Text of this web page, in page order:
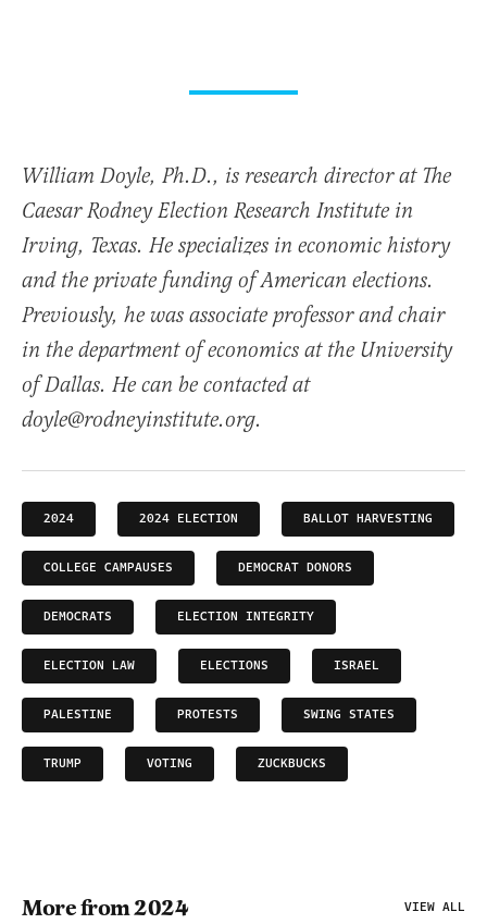
William Doyle, Ph.D., is research director at The
Caesar Rodney Election Research Institute in
Irving, Texas. He specializes in economic history
and the private funding of American elections.
Previously, he was associate professor and chair
in the department of economics at the University
of Dallas. He can be contacted at
doyle@rodneyinstitute.org.
2024 2024 ELECTION BALLOT HARVESTING
COLLEGE CAMPAUSES DEMOCRAT DONORS
DEMOCRATS ELECTION INTEGRITY
ELECTION LAW ELECTIONS ISRAEL
PALESTINE PROTESTS SWING STATES
TRUMP VOTING ZUCKBUCKS
More from 2024 VIEW ALL